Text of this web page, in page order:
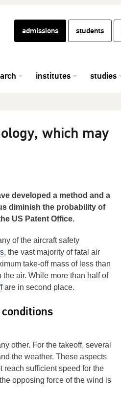
admissions students
institutes studies
which may
developed a method and a
diminish the probability of
US Patent Office.
of the aircraft safety
, the vast majority of fatal air
take-off mass of less than
air. While more than half of
are in second place.
other. For the takeoff, several
the weather. These aspects
reach sufficient speed for the
opposing force of the wind is